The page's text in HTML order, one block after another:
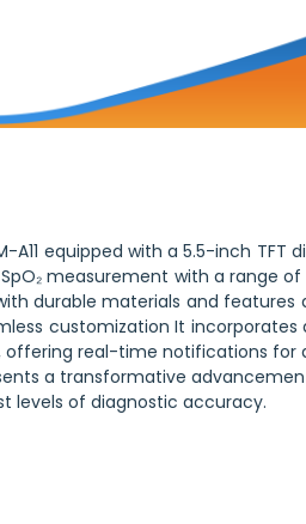
A11 equipped with a 5.5-inch TFT
measurement with a range
durable materials and
customization It incorporates
real-time notifications for
a transformative
levels of diagnostic accuracy.